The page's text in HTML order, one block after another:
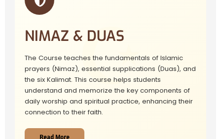
NIMAZ & DUAS
The Course teaches the fundamentals of Islamic
prayers (Nimaz), essential supplications (Duas), and
the six Kalimat. This course helps students
understand and memorize the key components of
daily worship and spiritual practice, enhancing their
connection to their faith.
Read More